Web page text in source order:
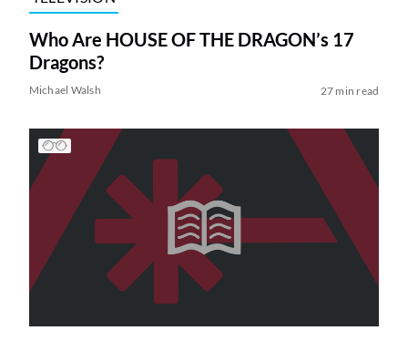
Who Are HOUSE OF THE DRAGON’s 17
Dragons?
Michael Walsh 27 min read